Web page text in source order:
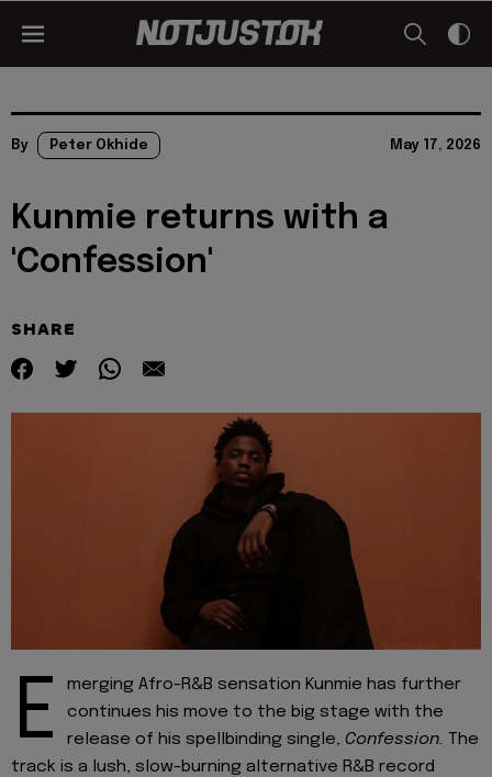
By Peter Okhide May 17, 2026
Kunmie returns with a
'Confession'
SHARE
E
merging Afro-R&B sensation Kunmie has further
continues his move to the big stage with the
release of his spellbinding single, Confession.
The
track is a lush, slow-burning alternative R&B record